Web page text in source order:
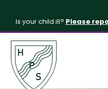
Is your child ill? Please